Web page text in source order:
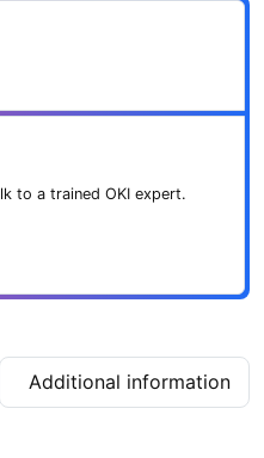
to a trained OKI expert.
Additional information